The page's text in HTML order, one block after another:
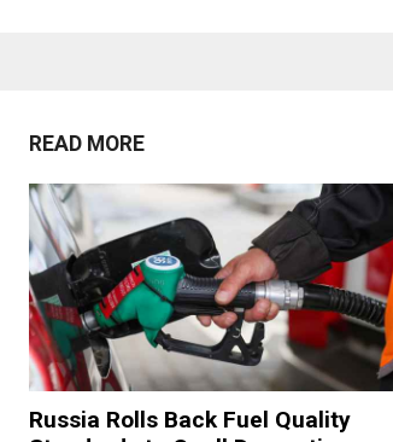
READ MORE
Russia Rolls Back Fuel Quality